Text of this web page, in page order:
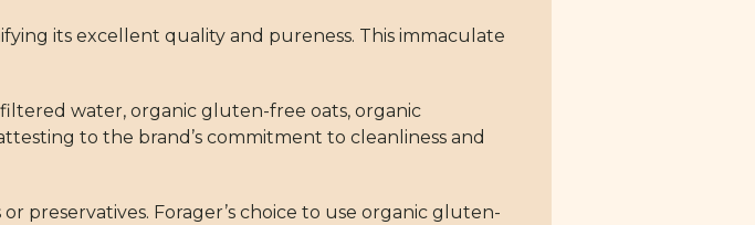
its excellent quality and pureness. This immaculate
water, organic gluten-free oats, organic
to the brand’s commitment to cleanliness and
preservatives. Forager’s choice to use organic gluten-